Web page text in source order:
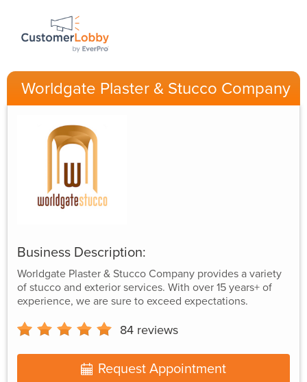
Worldgate Plaster & Stucco Company
Business Description:
Worldgate Plaster & Stucco Company provides a variety
of stucco and exterior services. With over 15 years+ of
experience, we are sure to exceed expectations.
84 reviews
Request Appointment